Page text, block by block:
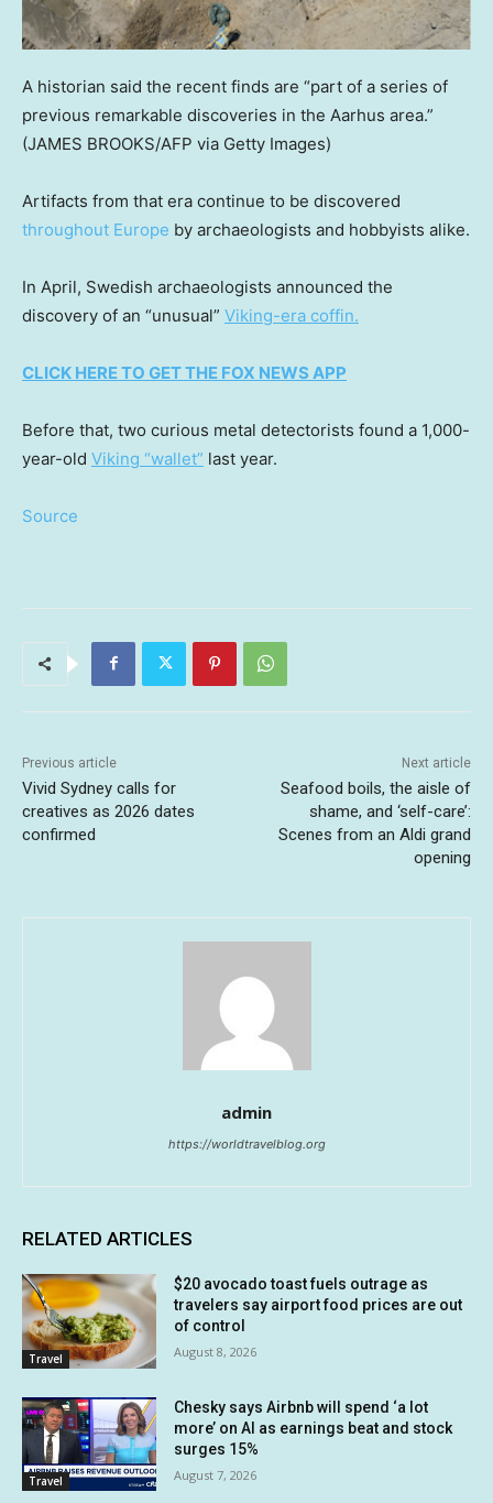
A historian said the recent finds are “part of a series of
previous remarkable discoveries in the Aarhus area.”
(JAMES BROOKS/AFP via Getty Images)
Artifacts from that era continue to be discovered
throughout Europe by archaeologists and hobbyists alike.
In April, Swedish archaeologists announced the
discovery of an “unusual” Viking-era coffin.
CLICK HERE TO GET THE FOX NEWS APP
Before that, two curious metal detectorists found a 1,000-
year-old Viking “wallet” last year.
Source
Previous article
Vivid Sydney calls for
creatives as 2026 dates
confirmed
Next article
Seafood boils, the aisle of
shame, and ‘self-care’:
Scenes from an Aldi grand
opening
admin
https://worldtravelblog.org
RELATED ARTICLES
Travel
$20 avocado toast fuels outrage as
travelers say airport food prices are out
of control
August 8, 2026
Travel
Chesky says Airbnb will spend ‘a lot
more’ on AI as earnings beat and stock
surges 15%
August 7, 2026